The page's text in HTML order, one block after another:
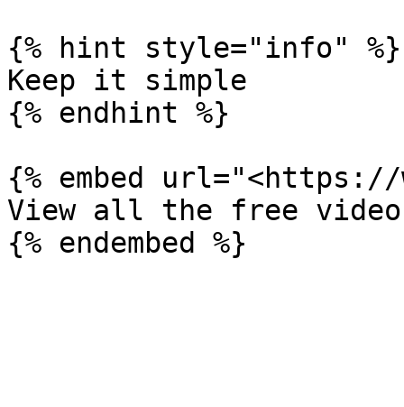
{% hint style="info" %}
Keep it simple
{% endhint %}
{% embed url="<https://
View all the free